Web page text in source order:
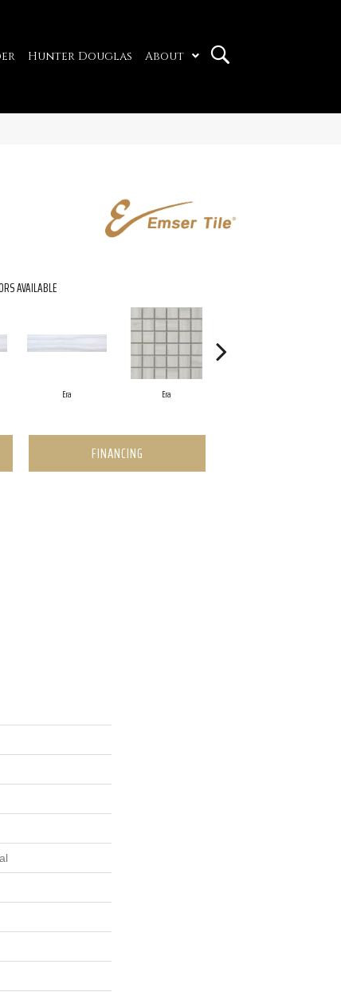
Hunter Douglas About
AVAILABLE
Era Era
FINANCING